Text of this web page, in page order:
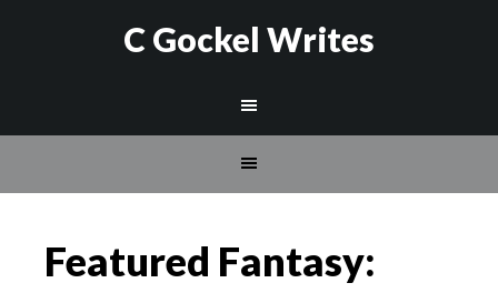
C Gockel Writes
Featured Fantasy: